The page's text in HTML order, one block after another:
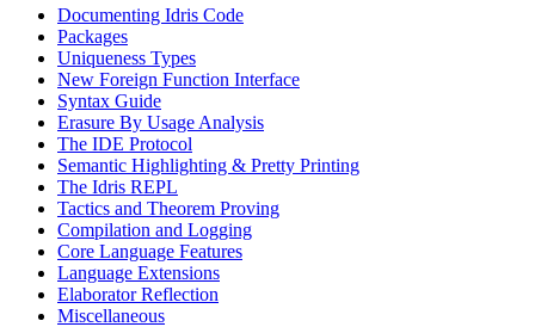
Documenting Idris Code
Packages
Uniqueness Types
New Foreign Function Interface
Syntax Guide
Erasure By Usage Analysis
The IDE Protocol
Semantic Highlighting & Pretty Printing
The Idris REPL
Tactics and Theorem Proving
Compilation and Logging
Core Language Features
Language Extensions
Elaborator Reflection
Miscellaneous